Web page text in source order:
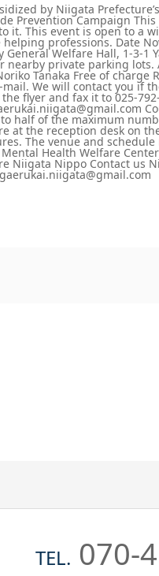
by Niigata
Prevention Campaign
it. This event is open to a
professions. Date
General Welfare Hall, 1-3-
private parking
Tanaka Free of
We will contact you if
flyer and fax it to 025-
half of the maximum
at the reception desk on
The venue and
Health Welfare
Niigata Nippo Contact us
TEL. 070-